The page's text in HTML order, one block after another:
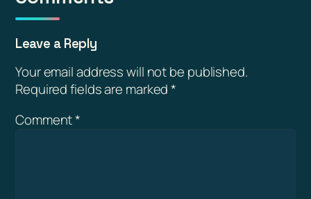
Leave a Reply
Your email address will not be published.
Required fields are marked*
Comment*